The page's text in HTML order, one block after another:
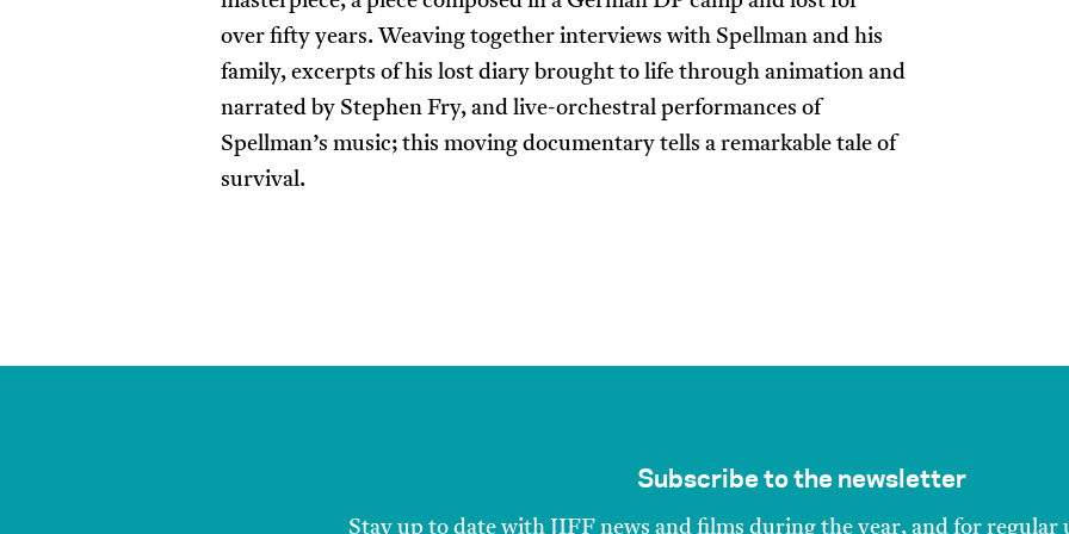
over fifty years. Weaving together interviews with Spellman and his
family, excerpts of his lost diary brought to life through animation and
narrated by Stephen Fry, and live-orchestral performances of
Spellman’s music; this moving documentary tells a remarkable tale of
survival.
Subscribe to the newsletter
Stay up to date with JIFF news and films during the year, and for regular